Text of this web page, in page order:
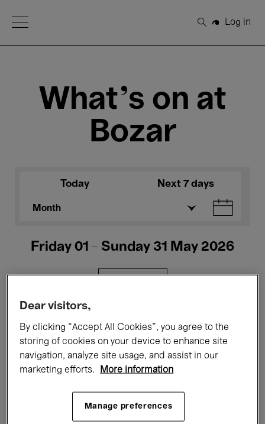
Open Menu
Search
Log in
What's on at
Bozar
Today Next 7 days
Month
Friday 01 - Sunday 31 May 2026
Films Performances
Talks & Debates Jazz
Classical Music Global Music
Dear visitors,
By clicking “Accept All Cookies”, you agree to the
storing of cookies on your device to enhance site
navigation, analyze site usage, and assist in our
marketing efforts.
More information
Manage preferences